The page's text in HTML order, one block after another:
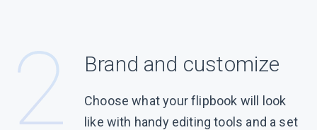
Brand and customize
Choose what your flipbook will look
like with handy editing tools and a set